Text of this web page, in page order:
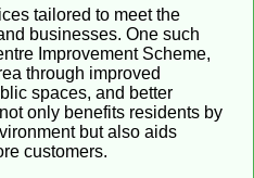
tailored to meet the
businesses. One such
Improvement Scheme,
through improved
spaces, and better
only benefits residents by
but also aids
customers.